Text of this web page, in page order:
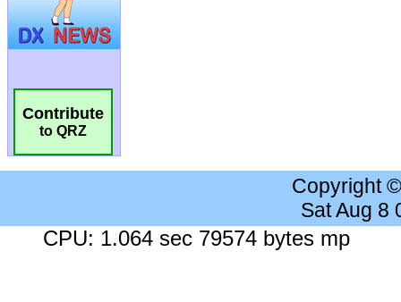
Contribute
to QRZ
Copyright
Sat Aug 8
CPU: 1.064 sec 79574 bytes mp